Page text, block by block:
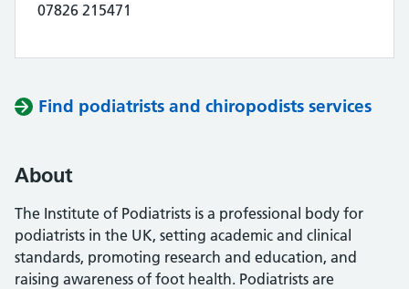
07826 215471
Find podiatrists and chiropodists services
About
The Institute of Podiatrists is a professional body for
podiatrists in the UK, setting academic and clinical
standards, promoting research and education, and
raising awareness of foot health. Podiatrists are